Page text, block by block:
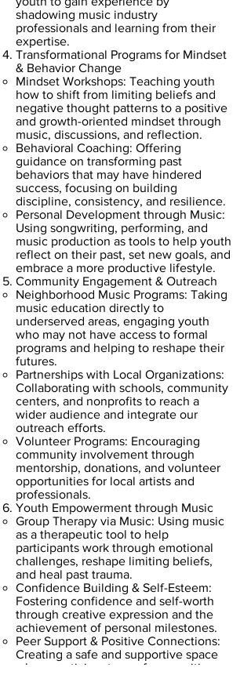
shadowing music industry
professionals and learning from their
expertise.
Transformational Programs for Mindset
& Behavior Change
Mindset Workshops: Teaching youth
how to shift from limiting beliefs and
negative thought patterns to a positive
and growth-oriented mindset through
music, discussions, and reflection.
Behavioral Coaching: Offering
guidance on transforming past
behaviors that may have hindered
success, focusing on building
discipline, consistency, and resilience.
Personal Development through Music:
Using songwriting, performing, and
music production as tools to help youth
reflect on their past, set new goals, and
embrace a more productive lifestyle.
Community Engagement & Outreach
Neighborhood Music Programs: Taking
music education directly to
underserved areas, engaging youth
who may not have access to formal
programs and helping to reshape their
futures.
Partnerships with Local Organizations:
Collaborating with schools, community
centers, and nonprofits to reach a
wider audience and integrate our
outreach efforts.
Volunteer Programs: Encouraging
community involvement through
mentorship, donations, and volunteer
opportunities for local artists and
professionals.
Youth Empowerment through Music
Group Therapy via Music: Using music
as a therapeutic tool to help
participants work through emotional
challenges, reshape limiting beliefs,
and heal past trauma.
Confidence Building & Self-Esteem:
Fostering confidence and self-worth
through creative expression and the
achievement of personal milestones.
Peer Support & Positive Connections:
Creating a safe and supportive space
where participants can form positive